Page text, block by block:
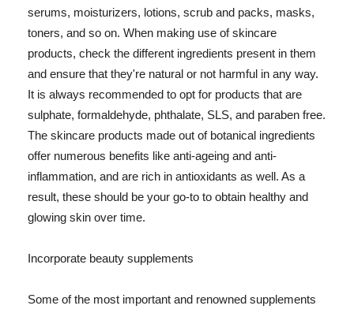
serums, moisturizers, lotions, scrub and packs, masks,
toners, and so on. When making use of skincare
products, check the different ingredients present in them
and ensure that they're natural or not harmful in any way.
It is always recommended to opt for products that are
sulphate, formaldehyde, phthalate, SLS, and paraben free.
The skincare products made out of botanical ingredients
offer numerous benefits like anti-ageing and anti-
inflammation, and are rich in antioxidants as well. As a
result, these should be your go-to to obtain healthy and
glowing skin over time.
Incorporate beauty supplements
Some of the most important and renowned supplements